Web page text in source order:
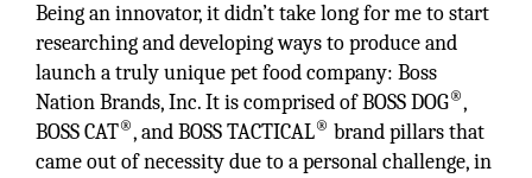
Being an innovator, it didn’t take long for me to start
researching and developing ways to produce and
launch a truly unique pet food company: Boss
Nation Brands, Inc. It is comprised of BOSS DOG®,
BOSS CAT®, and BOSS TACTICAL® brand pillars that
came out of necessity due to a personal challenge, in